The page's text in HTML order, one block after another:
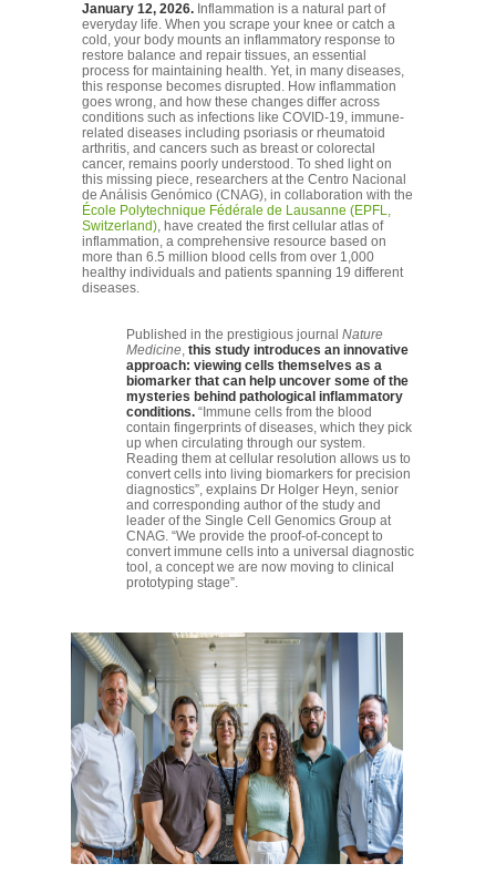
January 12, 2026. Inflammation is a natural part of
everyday life. When you scrape your knee or catch a
cold, your body mounts an inflammatory response to
restore balance and repair tissues, an essential
process for maintaining health. Yet, in many diseases,
this response becomes disrupted. How inflammation
goes wrong, and how these changes differ across
conditions such as infections like COVID-19, immune-
related diseases including psoriasis or rheumatoid
arthritis, and cancers such as breast or colorectal
cancer, remains poorly understood. To shed light on
this missing piece, researchers at the Centro Nacional
de Análisis Genómico (CNAG), in collaboration with the
École Polytechnique Fédérale de Lausanne (EPFL,
Switzerland), have created the first cellular atlas of
inflammation, a comprehensive resource based on
more than 6.5 million blood cells from over 1,000
healthy individuals and patients spanning 19 different
diseases.
Published in the prestigious journal Nature
Medicine, this study introduces an innovative
approach: viewing cells themselves as a
biomarker that can help uncover some of the
mysteries behind pathological inflammatory
conditions. “Immune cells from the blood
contain fingerprints of diseases, which they pick
up when circulating through our system.
Reading them at cellular resolution allows us to
convert cells into living biomarkers for precision
diagnostics”, explains Dr Holger Heyn, senior
and corresponding author of the study and
leader of the Single Cell Genomics Group at
CNAG. “We provide the proof-of-concept to
convert immune cells into a universal diagnostic
tool, a concept we are now moving to clinical
prototyping stage”.